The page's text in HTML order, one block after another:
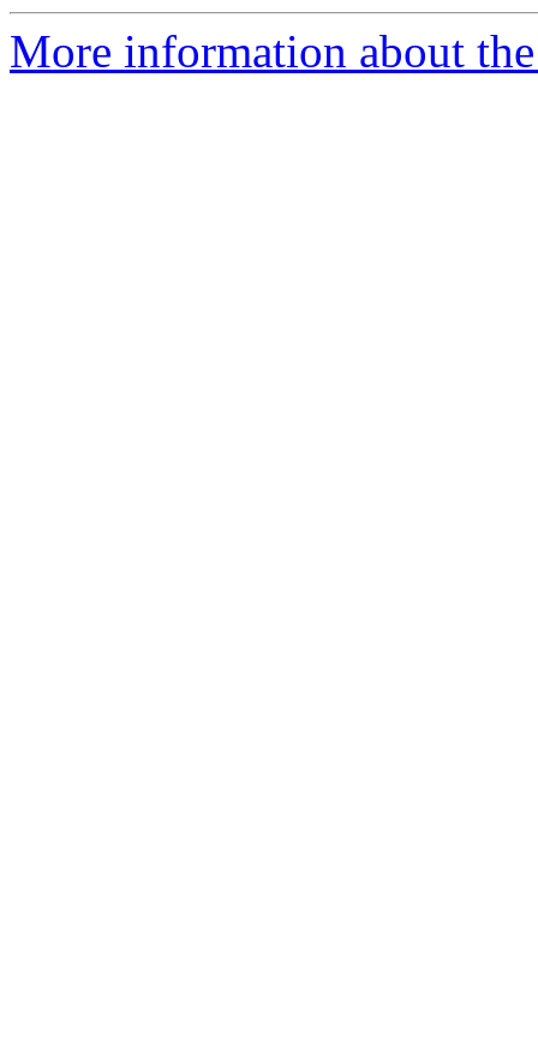
More information about